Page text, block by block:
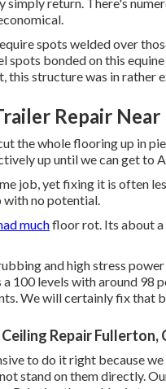
spots welded over
spots bonded on this
this structure was in
Repair
the whole flooring up in
up until we can get to
job, yet fixing it is often
with no potential.
muchfloor rot. Its about a
and high stress
a 100 levels with around 98
We will certainly fix that
Repair Fullerton,
to do it right because we
stand on them directly.